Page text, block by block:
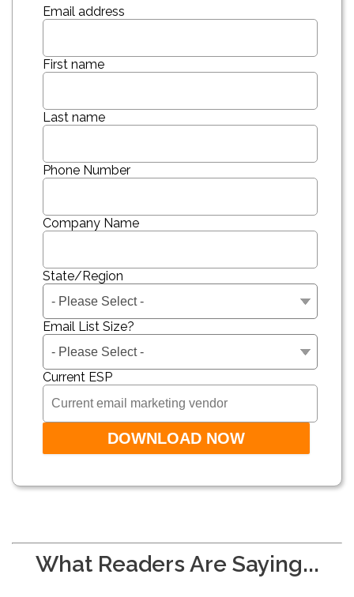
Email address
First name
Last name
Phone Number
Company Name
State/Region
Email List Size?
Current ESP
What Readers Are Saying...